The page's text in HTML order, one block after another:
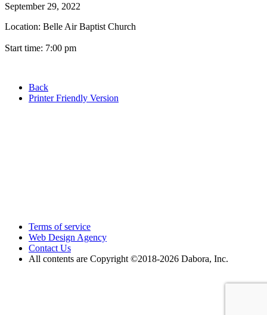
September 29, 2022
Location: Belle Air Baptist Church
Start time: 7:00 pm
Back
Printer Friendly Version
Terms of service
Web Design Agency
Contact Us
All contents are Copyright ©2018-2026 Dabora, Inc.